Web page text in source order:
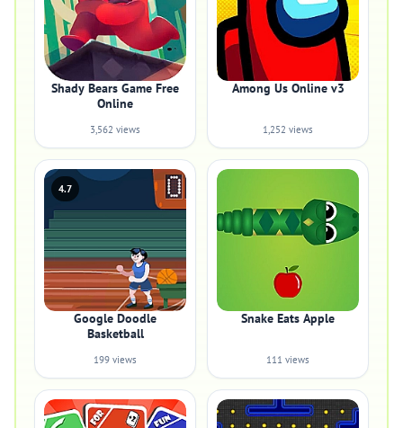
Shady Bears Game Free
Online
3,562 views
Among Us Online v3
1,252 views
4.7
Google Doodle
Basketball
199 views
Snake Eats Apple
111 views